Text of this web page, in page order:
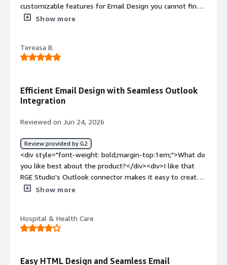
customizable features for Email Design you cannot find
in other Email Marketing platforms.</div><div
are issues that it does not auto-save your work.</div>
<div style="font-weight: bold;margin-top:1em;">What
CRM Email marketing and this best fits our needs.</div>
Show more
Tereasa B.
Efficient Email Design with Seamless Outlook
Integration
Reviewed on Jun 24, 2026
Review provided by G2
<div style="font-weight: bold;margin-top:1em;">What do
you like best about the product?</div><div>I like that
RGE Studio's Outlook connector makes it easy to create
beautiful emails, eliminating the cumbersome and
update the full library of emails with minor changes, like
a footer update. This feature also ensures a consistent
Show more
Hospital & Health Care
Easy HTML Design and Seamless Email